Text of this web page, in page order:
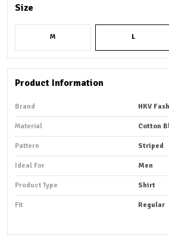
Size
M L
Product Information
Brand HKV
Material Cotton
Pattern Striped
Ideal For Men
Product Type Shirt
Fit Regular